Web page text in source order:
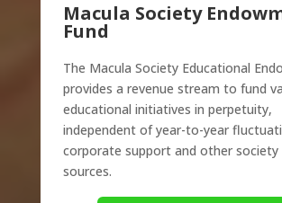
Macula Society
Fund
The Macula Society Educational
provides a revenue stream to fund
educational initiatives in perpetuity,
independent of year-to-year
corporate support and other society
sources.